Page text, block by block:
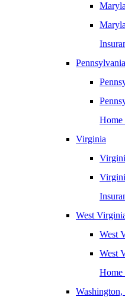
Pennsylvania
Home
Virginia
West
West
West
Home